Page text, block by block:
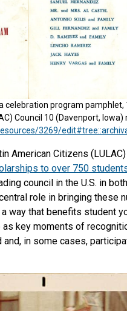
celebration program
Council 10 (Davenport, Iowa)
3269/
American Citizens
to over 750
council in the U.S. in
role in bringing these
way that benefits student
key moments of
and, in some cases,